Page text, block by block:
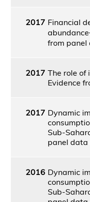
2017 Financial
from panel
2017 The role of
Evidence
2017 Dynamic
Sub-
panel data
2016 Dynamic
Sub-